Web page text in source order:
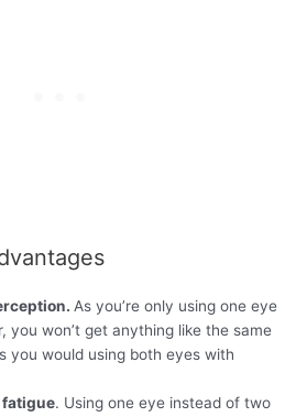
As you’re only using one eye
you won’t get anything like the same
you would using both eyes with
fatigue. Using one eye instead of two